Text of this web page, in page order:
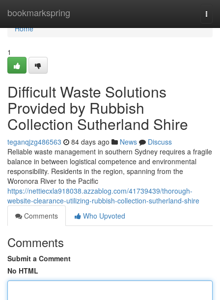
bookmarkspring
Home
Home
1
Difficult Waste Solutions
Provided by Rubbish
Collection Sutherland Shire
teganqjzg486563 84 days ago News
Discuss
Reliable waste management in southern Sydney requires a fragile
balance in between logistical competence and environmental
responsibility. Residents in the region, spanning from the
Woronora River to the Pacific
https://nettiecxla918038.azzablog.com/41739439/thorough-
website-clearance-utilizing-rubbish-collection-sutherland-shire
Comments
Who Upvoted
Comments
Submit a Comment
No HTML